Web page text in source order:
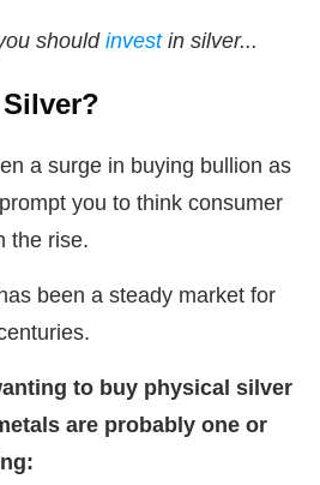
shouldinvestin silver...
a surge in buying bullion as
you to think consumer
the rise.
been a steady market for
to buy physical silver
are probably one or